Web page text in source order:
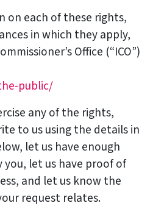
on each of these rights,
in which they apply,
Office (“ICO”)
public/
any of the rights,
to us using the details in
let us have enough
let us have proof of
and let us know the
request relates.